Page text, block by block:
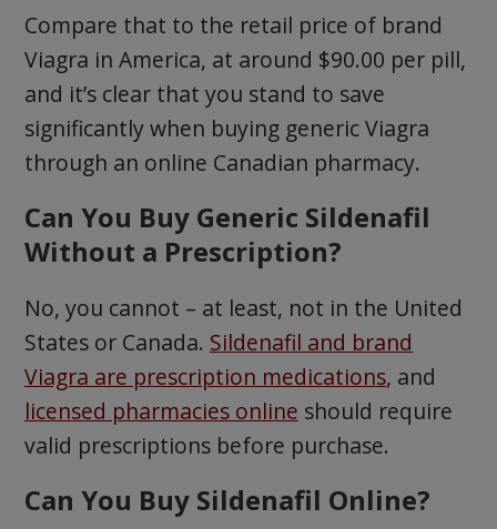
Compare that to the retail price of brand
Viagra in America, at around $90.00 per pill,
and it’s clear that you stand to save
significantly when buying generic Viagra
through an online Canadian pharmacy.
Can You Buy Generic Sildenafil
Without a Prescription?
No, you cannot – at least, not in the United
States or Canada. Sildenafil and brand
Viagra are prescription medications, and
licensed pharmacies online should require
valid prescriptions before purchase.
Can You Buy Sildenafil Online?